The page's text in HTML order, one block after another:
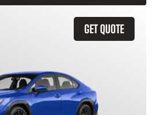
GET QUOTE